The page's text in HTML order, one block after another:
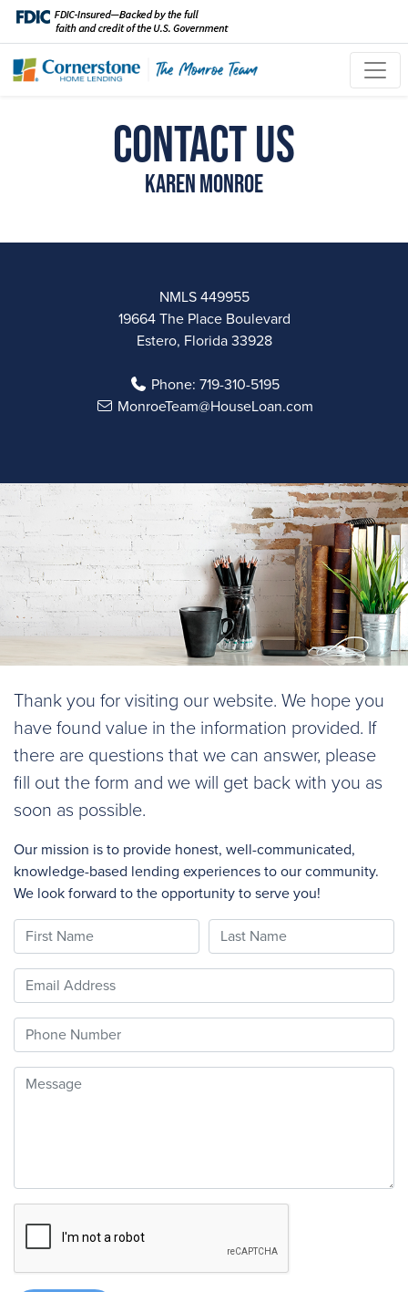
Contact Us
Karen Monroe
NMLS 449955
19664 The Place Boulevard
Estero, Florida 33928
Phone: 719-310-5195
MonroeTeam@HouseLoan.com
Thank you for visiting our website. We hope you
have found value in the information provided. If
there are questions that we can answer, please
fill out the form and we will get back with you as
soon as possible.
Our mission is to provide honest, well-communicated,
knowledge-based lending experiences to our community.
We look forward to the opportunity to serve you!
First Name
Last Name
Email
Phone
Message